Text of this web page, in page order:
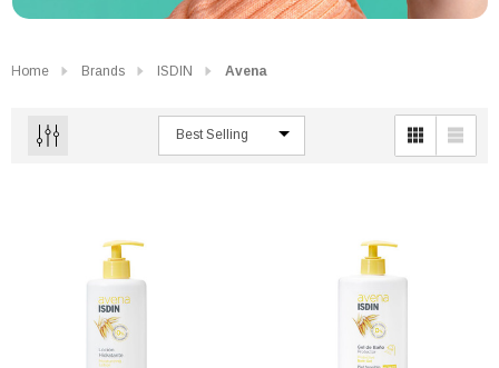
Home Brands ISDIN Avena